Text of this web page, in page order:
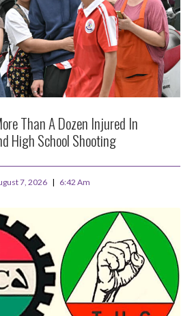
Than A Dozen Injured In
High School Shooting
7, 2026 6:42 Am